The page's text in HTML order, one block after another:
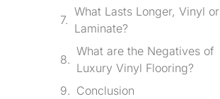
What Lasts Longer, Vinyl or
Laminate?
What are the Negatives of
Luxury Vinyl Flooring?
Conclusion